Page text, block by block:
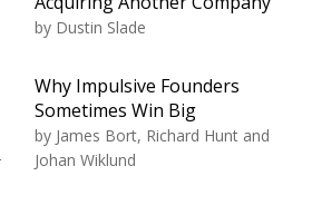
by Dustin Slade
Why Impulsive Founders
Sometimes Win Big
by James Bort, Richard Hunt and
Johan Wiklund